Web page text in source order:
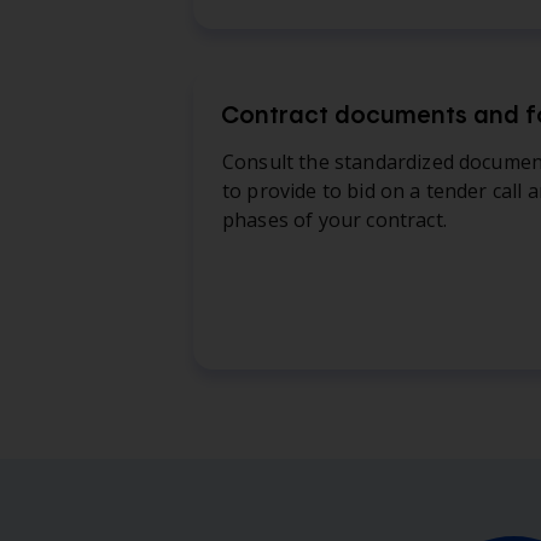
Contract documents and
Consult the standardized
to provide to bid on a tender call
phases of your contract.